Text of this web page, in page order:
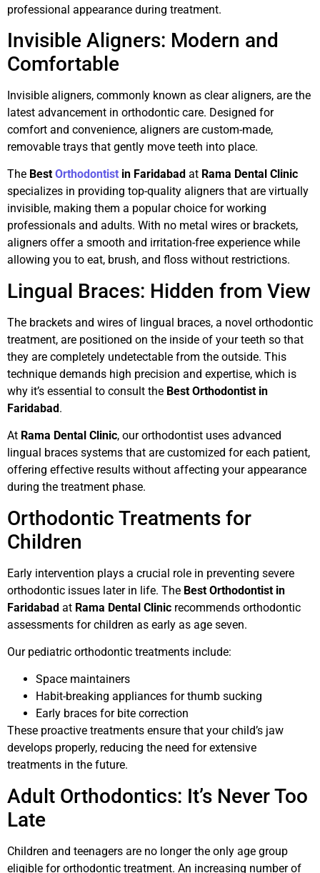
professional appearance during treatment.
Invisible Aligners: Modern and
Comfortable
Invisible aligners, commonly known as clear aligners, are the
latest advancement in orthodontic care. Designed for
comfort and convenience, aligners are custom-made,
removable trays that gently move teeth into place.
The Best Orthodontist in Faridabad at Rama Dental Clinic
specializes in providing top-quality aligners that are virtually
invisible, making them a popular choice for working
professionals and adults. With no metal wires or brackets,
aligners offer a smooth and irritation-free experience while
allowing you to eat, brush, and floss without restrictions.
Lingual Braces: Hidden from View
The brackets and wires of lingual braces, a novel orthodontic
treatment, are positioned on the inside of your teeth so that
they are completely undetectable from the outside. This
technique demands high precision and expertise, which is
why it’s essential to consult the Best Orthodontist in
Faridabad.
At Rama Dental Clinic, our orthodontist uses advanced
lingual braces systems that are customized for each patient,
offering effective results without affecting your appearance
during the treatment phase.
Orthodontic Treatments for
Children
Early intervention plays a crucial role in preventing severe
orthodontic issues later in life. The Best Orthodontist in
Faridabad at Rama Dental Clinic recommends orthodontic
assessments for children as early as age seven.
Our pediatric orthodontic treatments include:
Space maintainers
Habit-breaking appliances for thumb sucking
Early braces for bite correction
These proactive treatments ensure that your child’s jaw
develops properly, reducing the need for extensive
treatments in the future.
Adult Orthodontics: It’s Never Too
Late
Children and teenagers are no longer the only age group
eligible for orthodontic treatment. An increasing number of